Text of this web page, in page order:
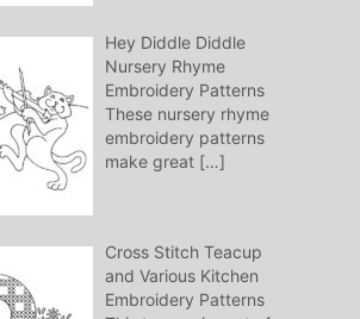
Hey Diddle Diddle
Nursery Rhyme
Embroidery Patterns
These nursery rhyme
embroidery patterns
make great […]
Cross Stitch Teacup
and Various Kitchen
Embroidery Patterns